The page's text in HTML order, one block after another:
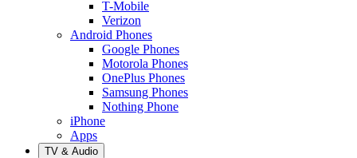
T-Mobile
Verizon
Android Phones
Google Phones
Motorola Phones
OnePlus Phones
Samsung Phones
Nothing Phone
iPhone
Apps
TV & Audio